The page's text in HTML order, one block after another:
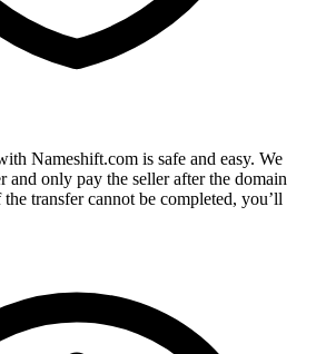
Nameshift.com is safe and easy. We
and only pay the seller after the domain
transfer cannot be completed, you’ll